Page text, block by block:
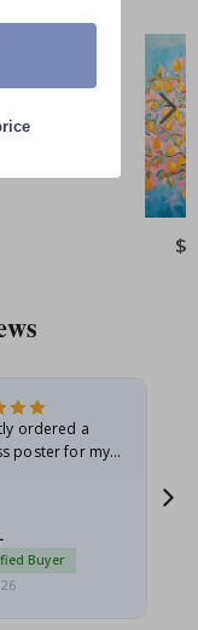
$
ordered a
poster for my
Buyer